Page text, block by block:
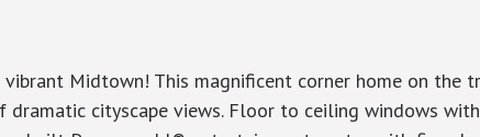
Midtown! This magnificent corner home on
cityscape views. Floor to ceiling windows